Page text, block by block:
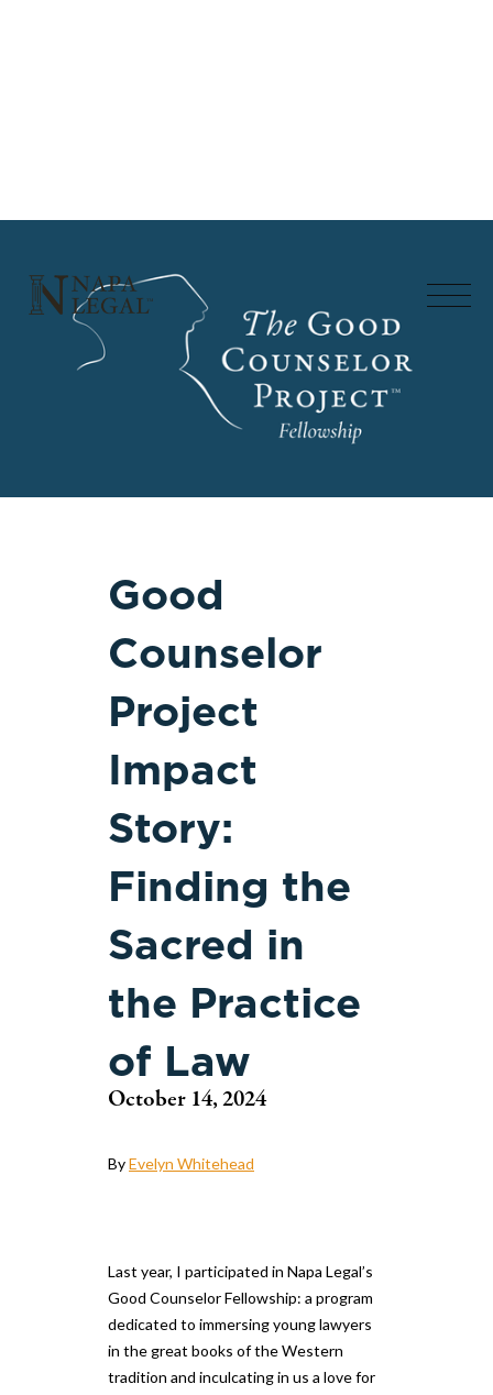
Good
Counselor
Project
Impact
Story:
Finding the
Sacred in
the Practice
of Law
October 14, 2024
ByEvelyn Whitehead
Last year, I participated in Napa Legal’s
Good Counselor Fellowship: a program
dedicated to immersing young lawyers
in the great books of the Western
tradition and inculcating in us a love for